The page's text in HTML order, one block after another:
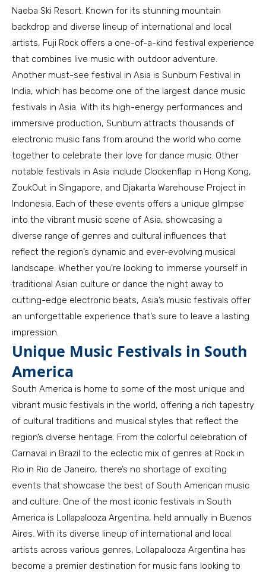
Naeba Ski Resort. Known for its stunning mountain
backdrop and diverse lineup of international and local
artists, Fuji Rock offers a one-of-a-kind festival experience
that combines live music with outdoor adventure.
Another must-see festival in Asia is Sunburn Festival in
India, which has become one of the largest dance music
festivals in Asia. With its high-energy performances and
immersive production, Sunburn attracts thousands of
electronic music fans from around the world who come
together to celebrate their love for dance music. Other
notable festivals in Asia include Clockenflap in Hong Kong,
ZoukOut in Singapore, and Djakarta Warehouse Project in
Indonesia. Each of these events offers a unique glimpse
into the vibrant music scene of Asia, showcasing a
diverse range of genres and cultural influences that
reflect the region’s dynamic and ever-evolving musical
landscape. Whether you’re looking to immerse yourself in
traditional Asian culture or dance the night away to
cutting-edge electronic beats, Asia’s music festivals offer
an unforgettable experience that’s sure to leave a lasting
impression.
Unique Music Festivals in South
America
South America is home to some of the most unique and
vibrant music festivals in the world, offering a rich tapestry
of cultural traditions and musical styles that reflect the
region’s diverse heritage. From the colorful celebration of
Carnaval in Brazil to the eclectic mix of genres at Rock in
Rio in Rio de Janeiro, there’s no shortage of exciting
events that showcase the best of South American music
and culture. One of the most iconic festivals in South
America is Lollapalooza Argentina, held annually in Buenos
Aires. With its diverse lineup of international and local
artists across various genres, Lollapalooza Argentina has
become a premier destination for music fans looking to